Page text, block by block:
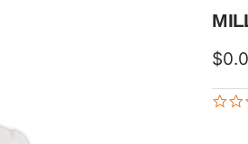
Sale